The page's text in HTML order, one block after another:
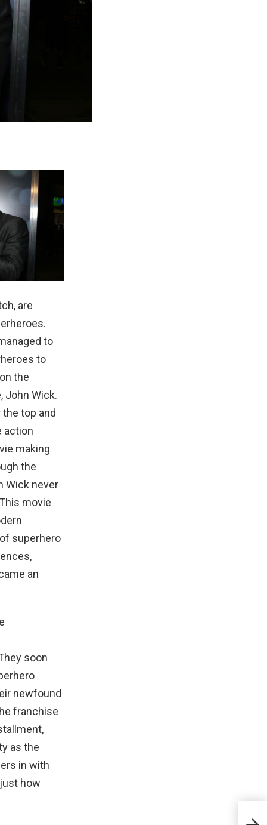
are
to
to
the
John Wick.
top and
action
making
the
Wick never
movie
superhero
an
soon
newfound
franchise
as the
in with
how
If